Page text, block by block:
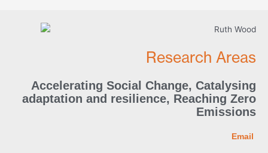
Research Areas
Accelerating Social Change, Catalysing
adaptation and resilience, Reaching Zero
Emissions
Email